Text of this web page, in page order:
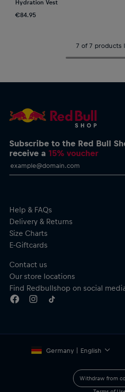
Hydration Vest
€84.95
7 of 7 products
Subscribe to the Red Bull
receive a15% voucher
Help & FAQs
Delivery & Returns
Size Charts
E-Giftcards
Contact us
Our store locations
Find Redbullshop on social
Germany | English
Withdraw from